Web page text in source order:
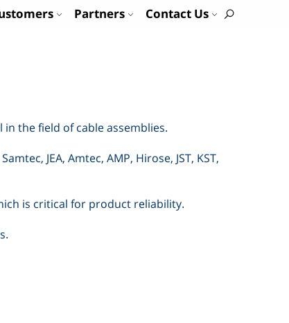
Partners Contact Us
in the field of cable assemblies.
JEA, Amtec, AMP, Hirose, JST, KST,
is critical for product reliability.
.